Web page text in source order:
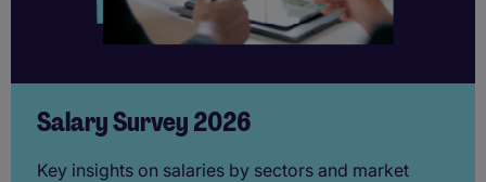
Salary Survey 2026
Key insights on salaries by sectors and market